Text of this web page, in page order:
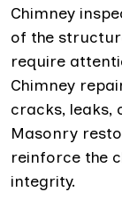
Chimney
of the
require
Chimney
cracks, leaks,
Masonry
reinforce the
integrity.